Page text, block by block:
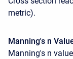
metric).
Manning's n
Manning's n